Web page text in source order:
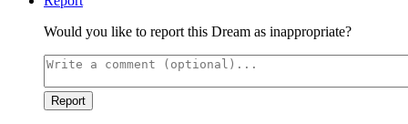
Would you like to report this Dream as inappropriate?
Report